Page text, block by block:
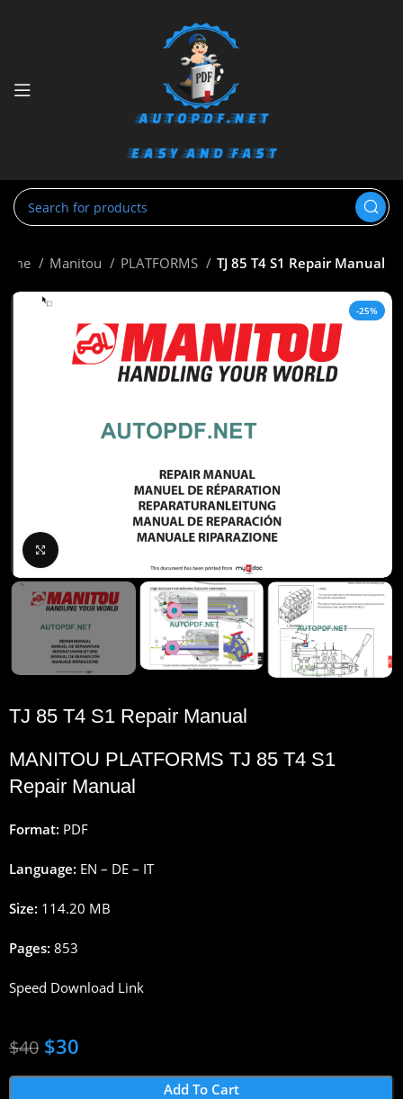
Manitou PLATFORMS TJ 85 T4 S1 Repair Manual
-25%
TJ 85 T4 S1 Repair Manual
MANITOU PLATFORMS TJ 85 T4 S1
Repair Manual
Format: PDF
Language: EN – DE – IT
Size: 114.20 MB
Pages: 853
Speed Download Link
$40 $30
Add To Cart